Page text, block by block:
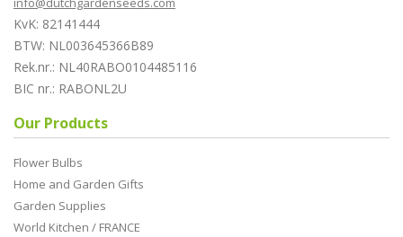
KvK: 82141444
BTW: NL003645366B89
Rek.nr.: NL40RABO0104485116
BIC nr.: RABONL2U
Our Products
Flower Bulbs
Home and Garden Gifts
Garden Supplies
World Kitchen / FRANCE